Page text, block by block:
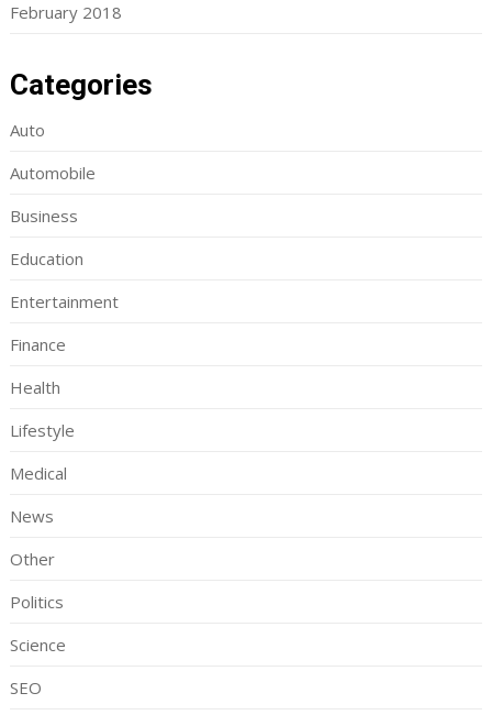
February 2018
Categories
Auto
Automobile
Business
Education
Entertainment
Finance
Health
Lifestyle
Medical
News
Other
Politics
Science
SEO